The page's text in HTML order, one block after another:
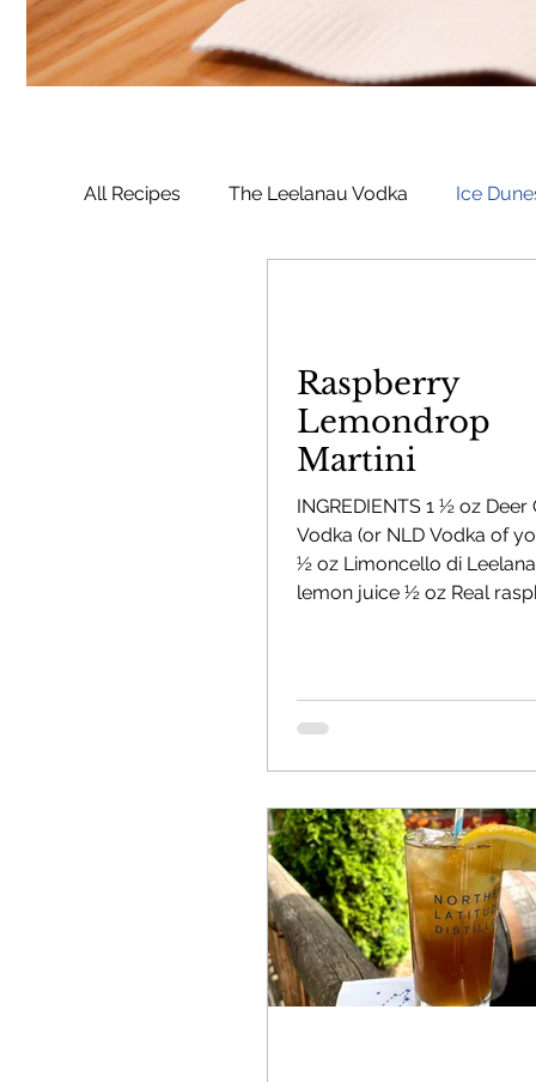
All Recipes The Leelanau Vodka Ice
Deer Camp Bourbon Voyageur
The Narrrows (barrel-aged gin) Bernie's
El Meñique Coffee Liqueur Mount
Barrel Aged Mount Kebne Aquavit
Raspberry
Lemondrop
Martini
INGREDIENTS 1 ½ oz Deer
Vodka (or NLD Vodka of
½ oz Limoncello di
lemon juice ½ oz Real
dehydrated raspberries
garnish with fresh